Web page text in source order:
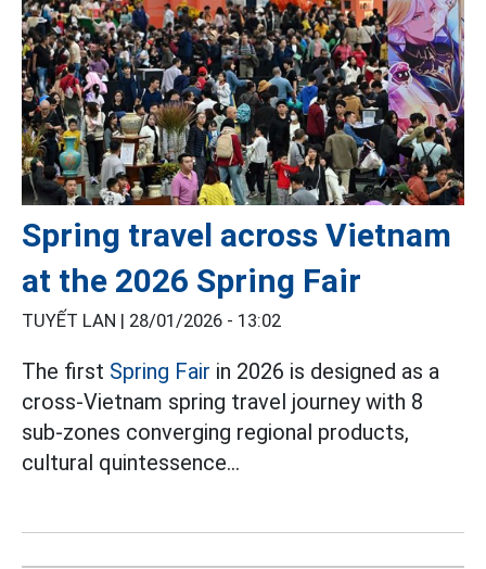
Spring travel across Vietnam
at the 2026 Spring Fair
TUYẾT LAN | 28/01/2026 - 13:02
The first Spring Fair in 2026 is designed as a
cross-Vietnam spring travel journey with 8
sub-zones converging regional products,
cultural quintessence...